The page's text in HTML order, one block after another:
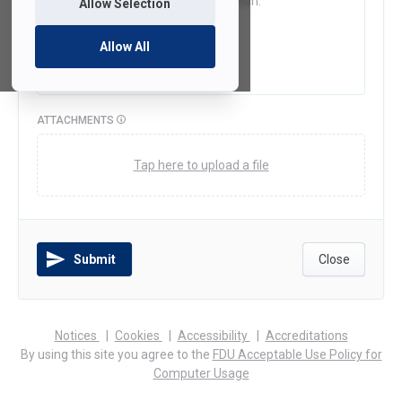
Allow Selection
Allow All
ATTACHMENTS
Tap here to upload a file
Submit Close
Notices
(opens
in
Cookies Accessibility (opens
in
Accreditations(opens
in
By using this site you agree to the FDU Acceptable Use Policy for
Computer Usage